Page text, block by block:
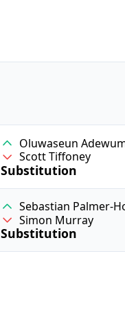
Sebastian Palmer-
Simon Murray
Substitution
Oluwaseun
Scott Tiffoney
Substitution